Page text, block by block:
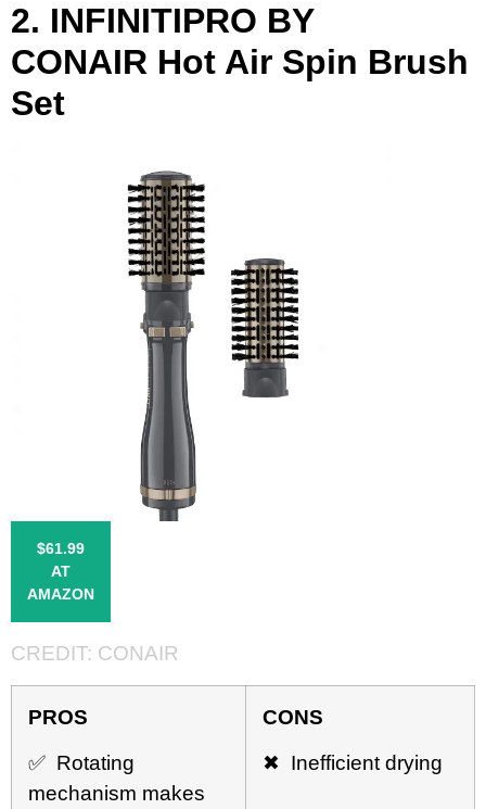
2. INFINITIPRO BY
CONAIR Hot Air Spin Brush
Set
$61.99
AT
AMAZON
CREDIT: CONAIR
PROS
✅ Rotating
mechanism makes
CONS
✖ Inefficient drying